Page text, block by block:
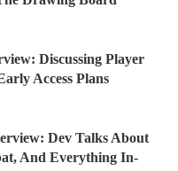
Discussing Player
Access Plans
Dev Talks About
And Everything In-